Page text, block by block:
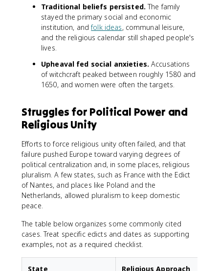
Traditional beliefs persisted. The family
stayed the primary social and economic
institution, andfolk ideas, communal leisure,
and the religious calendar still shaped people's
lives.
Upheaval fed social anxieties. Accusations
of witchcraft peaked between roughly 1580 and
1650, and women were often the targets.
Struggles for Political Power and
Religious Unity
Efforts to force religious unity often failed, and that
failure pushed Europe toward varying degrees of
political centralization and, in some places, religious
pluralism. A few states, such as France with the Edict
of Nantes, and places like Poland and the
Netherlands, allowed pluralism to keep domestic
peace.
The table below organizes some commonly cited
cases. Treat specific edicts and dates as supporting
examples, not as a required checklist.
State Religious Approach